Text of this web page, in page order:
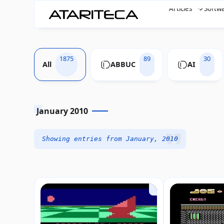
Articles
All
1875
ABBUC
89
AI
30
January 2010
Showing entries from January, 2010